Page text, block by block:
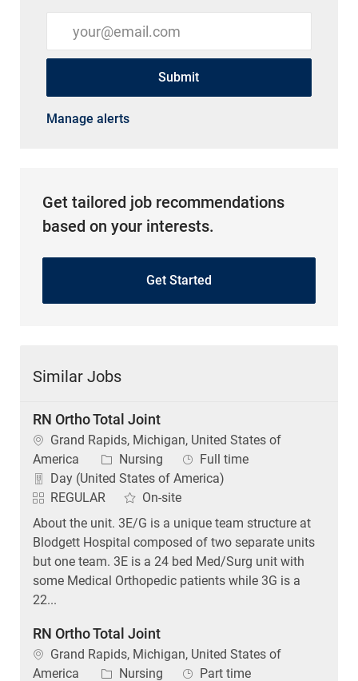
Enter Email address (Required)
Submit
Manage alerts
Get tailored job recommendations
based on your interests.
Get Started
Similar Jobs
RN Ortho Total Joint
Location
Grand Rapids, Michigan, United States of
America
Category
Nursing Job Type
Full time
Day (United States of America)
REGULAR
On-site
About the unit. 3E/G is a unique team structure at
Blodgett Hospital composed of two separate units
but one team. 3E is a 24 bed Med/Surg unit with
some Medical Orthopedic patients while 3G is a
22...
RN Ortho Total Joint
Location
Grand Rapids, Michigan, United States of
America
Category
Nursing Job Type
Part time